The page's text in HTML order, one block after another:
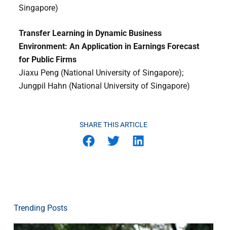
SHARE THIS ARTICLE
Singapore)
Transfer Learning in Dynamic Business
Environment: An Application in Earnings Forecast
for Public Firms
Jiaxu Peng (National University of Singapore);
Jungpil Hahn (National University of Singapore)
Trending Posts